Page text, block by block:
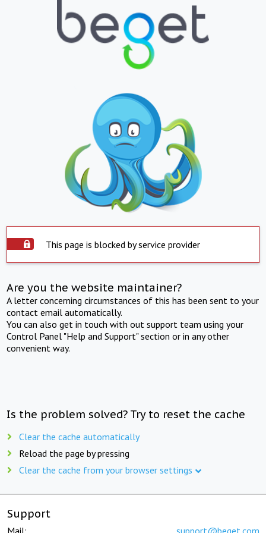
This page is blocked by service provider
Are you the website maintainer?
A letter concerning circumstances of this has been sent to your
contact email automatically.
You can also get in touch with out support team using your
Control Panel "Help and Support" section or in any other
convenient way.
Is the problem solved? Try to reset the cache
Clear the cache automatically
Reload the page by pressing
Clear the cache from your browser settings
Support
Mail: support@beget.com